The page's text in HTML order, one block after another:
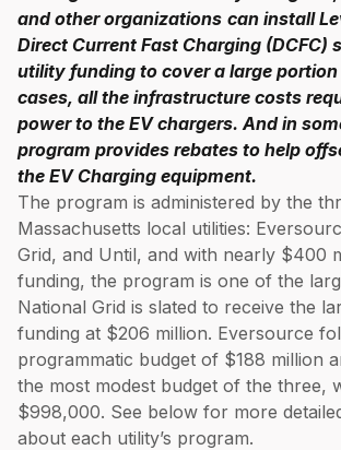
and other organizations can install
Direct Current Fast Charging (DCFC)
utility funding to cover a large portion
cases, all the infrastructure costs
power to the EV chargers. And in
program provides rebates to help
the EV Charging equipment.
The program is administered by the
Massachusetts local utilities:
Grid, and Until, and with nearly $400
funding, the program is one of the
National Grid is slated to receive the
funding at $206 million. Eversource
programmatic budget of $188 million
the most modest budget of the three,
$998,000. See below for more
about each utility’s program.